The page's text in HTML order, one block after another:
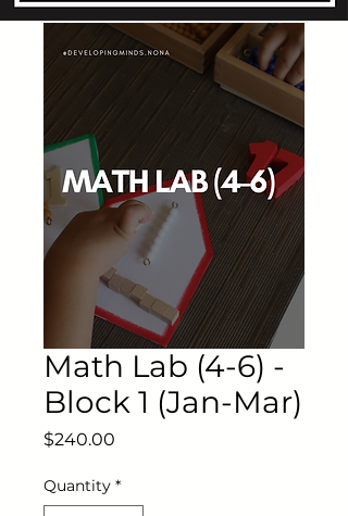
Math Lab (4-6) -
Block 1 (Jan-Mar)
$240.00
Quantity *